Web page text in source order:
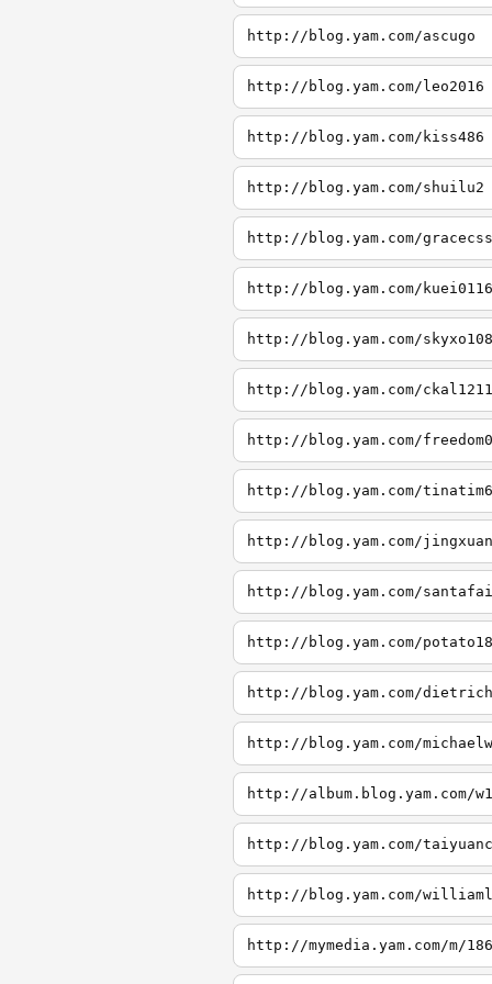
http://blog.yam.com/ascugo
http://blog.yam.com/leo2016
http://blog.yam.com/kiss486
http://blog.yam.com/shuilu2
http://blog.yam.com/gracecss
http://blog.yam.com/kuei0116
http://blog.yam.com/skyxo108
http://blog.yam.com/ckal1211
http://blog.yam.com/freedom0
http://blog.yam.com/tinatim6
http://blog.yam.com/jingxuan
http://blog.yam.com/
http://blog.yam.com/
http://blog.yam.com/
http://blog.yam.com/
http://album.blog.yam.com/
http://blog.yam.com/
http://blog.yam.com/
http://mymedia.yam.com/m/